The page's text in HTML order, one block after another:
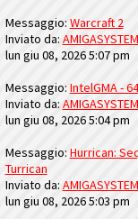
Messaggio: Warcraft 2
Inviato da: AMIGASYSTEM
lun giu 08, 2026 5:07 pm
Messaggio: IntelGMA -
Inviato da: AMIGASYSTEM
lun giu 08, 2026 5:04 pm
Messaggio: Hurrican:
Turrican
Inviato da: AMIGASYSTEM
lun giu 08, 2026 5:03 pm